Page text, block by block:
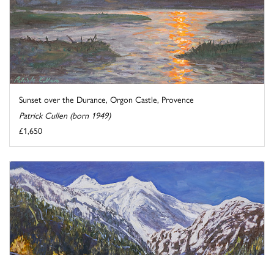
Sunset over the Durance, Orgon Castle, Provence
Patrick Cullen (born 1949)
£1,650